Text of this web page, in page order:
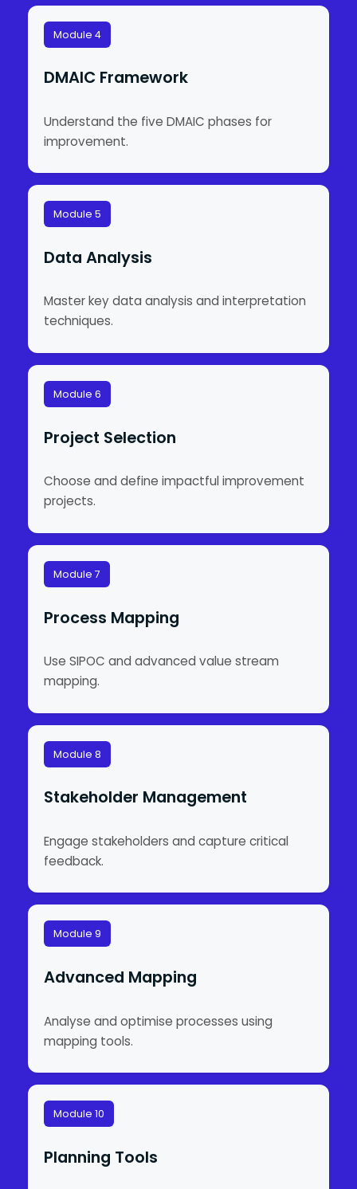
Module 4
DMAIC Framework
Understand the five DMAIC phases for
improvement.
Module 5
Data Analysis
Master key data analysis and interpretation
techniques.
Module 6
Project Selection
Choose and define impactful improvement
projects.
Module 7
Process Mapping
Use SIPOC and advanced value stream
mapping.
Module 8
Stakeholder Management
Engage stakeholders and capture critical
feedback.
Module 9
Advanced Mapping
Analyse and optimise processes using
mapping tools.
Module 10
Planning Tools